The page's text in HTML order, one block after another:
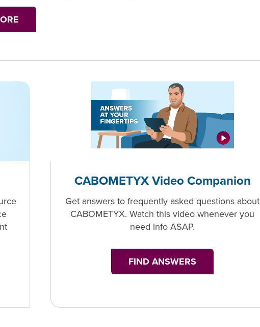
CABOMETYX Video Companion
Get answers to frequently asked questions about
CABOMETYX. Watch this video whenever you
need info ASAP.
FIND ANSWERS